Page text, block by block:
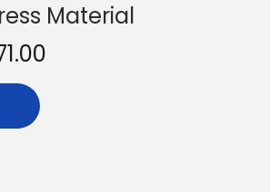
Material